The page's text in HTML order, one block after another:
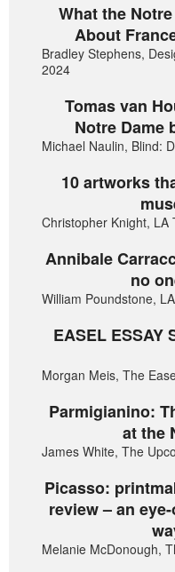
What the
About
Bradley Stephens,
2024
Tomas van
Notre Dame
Michael Naulin, Blind:
10 artworks
Christopher Knight,
Annibale
no
William Poundstone,
EASEL
Morgan Meis, The
Parmigianino:
at the
James White, The
Picasso:
review – an
Melanie McDonough,